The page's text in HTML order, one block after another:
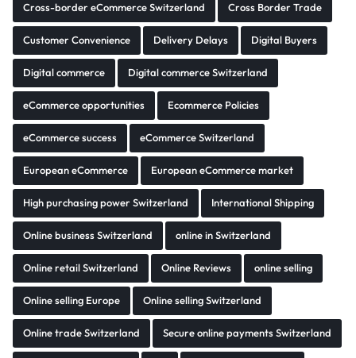
Cross-border eCommerce Switzerland Cross Border Trade
Customer Convenience Delivery Delays Digital Buyers
Digital commerce Digital commerce Switzerland
eCommerce opportunities Ecommerce Policies
eCommerce success eCommerce Switzerland
European eCommerce European eCommerce market
High purchasing power Switzerland International Shipping
Online business Switzerland online in Switzerland
Online retail Switzerland Online Reviews online selling
Online selling Europe Online selling Switzerland
Online trade Switzerland Secure online payments Switzerland